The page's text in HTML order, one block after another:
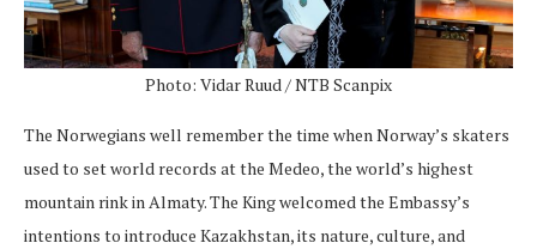
Photo: Vidar Ruud / NTB Scanpix
The Norwegians well remember the time when Norway’s skaters
used to set world records at the Medeo, the world’s highest
mountain rink in Almaty. The King welcomed the Embassy’s
intentions to introduce Kazakhstan, its nature, culture, and